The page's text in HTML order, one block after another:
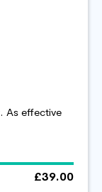
As effective
£39.00